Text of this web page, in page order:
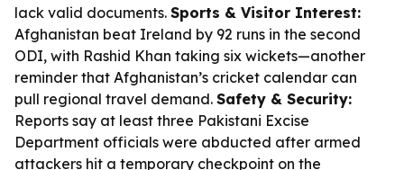
lack valid documents. Sports & Visitor Interest:
Afghanistan beat Ireland by 92 runs in the second
ODI, with Rashid Khan taking six wickets—another
reminder that Afghanistan’s cricket calendar can
pull regional travel demand. Safety & Security:
Reports say at least three Pakistani Excise
Department officials were abducted after armed
attackers hit a temporary checkpoint on the